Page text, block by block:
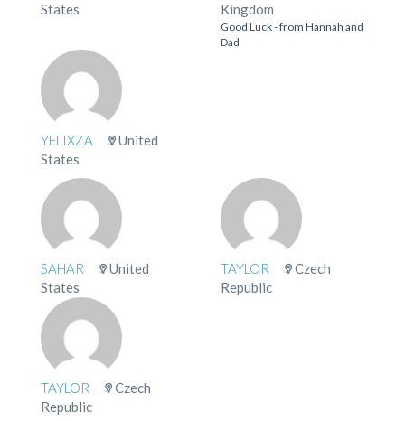
States
Kingdom
Good Luck - from Hannah and
Dad
YELIXZA
United
States
SAHAR
United
States
TAYLOR
Czech
Republic
TAYLOR
Czech
Republic